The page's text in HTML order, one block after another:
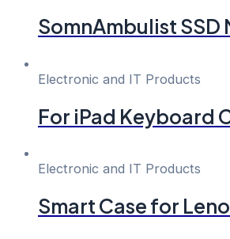
SomnAmbulist SSD
Electronic and IT Products
For iPad Keyboard
Electronic and IT Products
Smart Case for